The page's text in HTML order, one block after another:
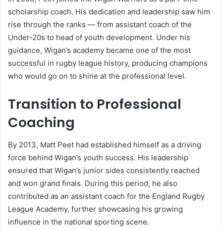
scholarship coach. His dedication and leadership saw him
rise through the ranks — from assistant coach of the
Under-20s to head of youth development. Under his
guidance, Wigan’s academy became one of the most
successful in rugby league history, producing champions
who would go on to shine at the professional level.
Transition to Professional
Coaching
By 2013, Matt Peet had established himself as a driving
force behind Wigan’s youth success. His leadership
ensured that Wigan’s junior sides consistently reached
and won grand finals. During this period, he also
contributed as an assistant coach for the England Rugby
League Academy, further showcasing his growing
influence in the national sporting scene.